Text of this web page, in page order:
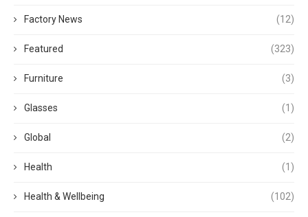
Factory News (12)
Featured (323)
Furniture (3)
Glasses (1)
Global (2)
Health (1)
Health & Wellbeing (102)